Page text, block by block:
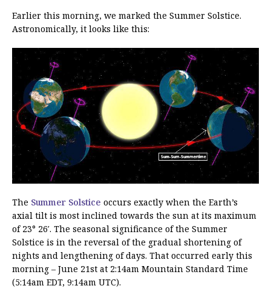
Earlier this morning, we marked the Summer Solstice.
Astronomically, it looks like this:
The Summer Solstice occurs exactly when the Earth’s
axial tilt is most inclined towards the sun at its maximum
of 23° 26′. The seasonal significance of the Summer
Solstice is in the reversal of the gradual shortening of
nights and lengthening of days. That occurred early this
morning – June 21st at 2:14am Mountain Standard Time
(5:14am EDT, 9:14am UTC).